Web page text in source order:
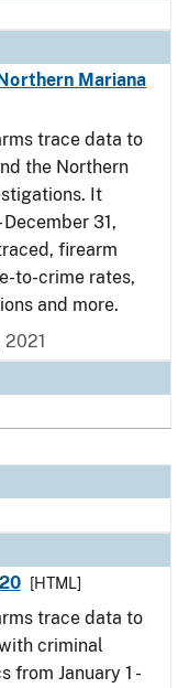
Mariana
trace data to
the Northern
It
31,
firearm
to-crime rates,
and more.
[HTML]
trace data to
criminal
from January 1 -